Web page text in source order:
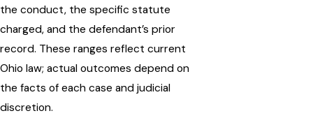
the conduct, the specific statute
charged, and the defendant’s prior
record. These ranges reflect current
Ohio law; actual outcomes depend on
the facts of each case and judicial
discretion.